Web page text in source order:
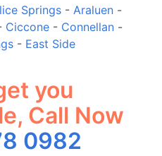
Springs- Araluen-
Ciccone - Connellan -
- East Side
you
Call Now
0982